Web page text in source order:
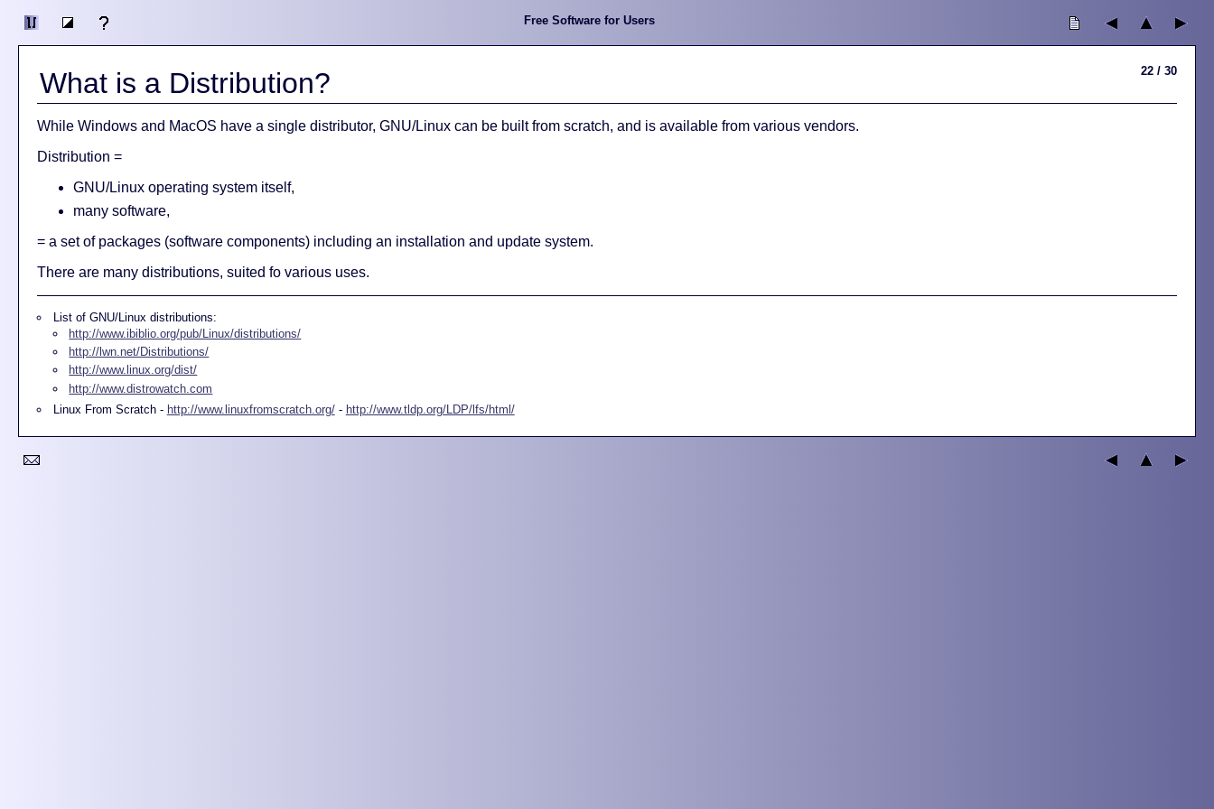
Free Software for Users
22 / 30
What is a Distribution?
While Windows and MacOS have a single distributor, GNU/Linux can be built from scratch, and is available from various vendors.
Distribution =
GNU/Linux operating system itself,
many software,
= a set of packages (software components) including an installation and update system.
There are many distributions, suited fo various uses.
List of GNU/Linux distributions:
http://www.ibiblio.org/pub/Linux/distributions/
http://lwn.net/Distributions/
http://www.linux.org/dist/
http://www.distrowatch.com
Linux From Scratch - http://www.linuxfromscratch.org/- http://www.tldp.org/LDP/lfs/html/